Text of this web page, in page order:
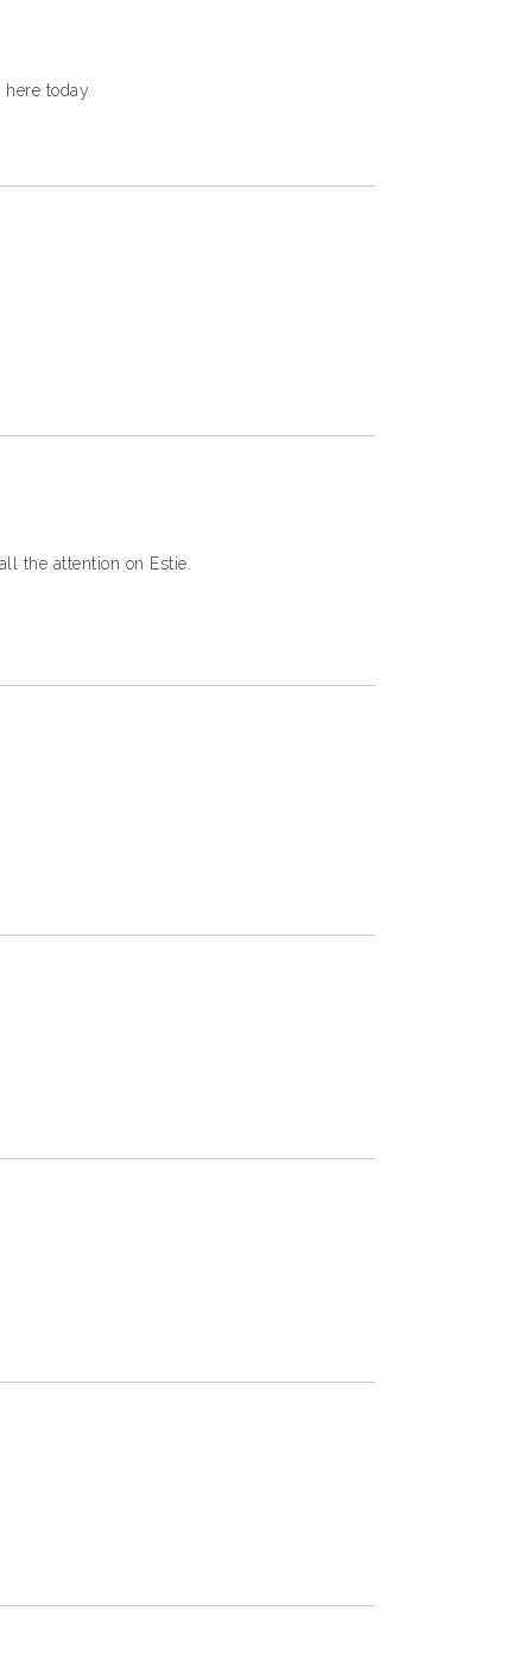
today.
the attention on Estie.